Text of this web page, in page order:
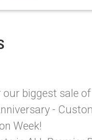
biggest sale of
-
Week!